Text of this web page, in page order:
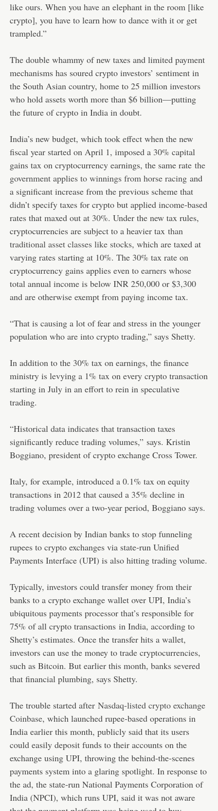
like ours. When you have an elephant in the room [like
crypto], you have to learn how to dance with it or get
trampled.”
The double whammy of new taxes and limited payment
mechanisms has soured crypto investors’ sentiment in
the South Asian country, home to 25 million investors
who hold assets worth more than $6 billion—putting
the future of crypto in India in doubt.
India’s new budget, which took effect when the new
fiscal year started on April 1, imposed a 30% capital
gains tax on cryptocurrency earnings, the same rate the
government applies to winnings from horse racing and
a significant increase from the previous scheme that
didn’t specify taxes for crypto but applied income-based
rates that maxed out at 30%. Under the new tax rules,
cryptocurrencies are subject to a heavier tax than
traditional asset classes like stocks, which are taxed at
varying rates starting at 10%. The 30% tax rate on
cryptocurrency gains applies even to earners whose
total annual income is below INR 250,000 or $3,300
and are otherwise exempt from paying income tax.
“That is causing a lot of fear and stress in the younger
population who are into crypto trading,” says Shetty.
In addition to the 30% tax on earnings, the finance
ministry is levying a 1% tax on every crypto transaction
starting in July in an effort to rein in speculative
trading.
“Historical data indicates that transaction taxes
significantly reduce trading volumes,” says. Kristin
Boggiano, president of crypto exchange Cross Tower.
Italy, for example, introduced a 0.1% tax on equity
transactions in 2012 that caused a 35% decline in
trading volumes over a two-year period, Boggiano says.
A recent decision by Indian banks to stop funneling
rupees to crypto exchanges via state-run Unified
Payments Interface (UPI) is also hitting trading volume.
Typically, investors could transfer money from their
banks to a crypto exchange wallet over UPI, India’s
ubiquitous payments processor that’s responsible for
75% of all crypto transactions in India, according to
Shetty’s estimates. Once the transfer hits a wallet,
investors can use the money to trade cryptocurrencies,
such as Bitcoin. But earlier this month, banks severed
that financial plumbing, says Shetty.
The trouble started after Nasdaq-listed crypto exchange
Coinbase, which launched rupee-based operations in
India earlier this month, publicly said that its users
could easily deposit funds to their accounts on the
exchange using UPI, throwing the behind-the-scenes
payments system into a glaring spotlight. In response to
the ad, the state-run National Payments Corporation of
India (NPCI), which runs UPI, said it was not aware